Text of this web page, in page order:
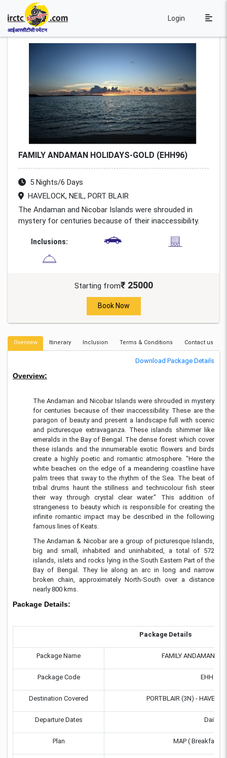
आईआरसीटीसी पर्यटन
Login
FAMILY ANDAMAN HOLIDAYS-GOLD (EHH96)
5 Nights/6 Days
HAVELOCK, NEIL, PORT BLAIR
The Andaman and Nicobar Islands were shrouded in
mystery for centuries because of their inaccessibility.
Inclusions:
Starting from₹ 25000
Book Now
Overview Itinerary Inclusion Terms & Conditions Contact us
Download Package Details
Overview:
The Andaman and Nicobar Islands were shrouded in mystery
for centuries because of their inaccessibility. These are the
paragon of beauty and present a landscape full with scenic
and picturesque extravaganza. These islands shimmer like
emeralds in the Bay of Bengal. The dense forest which cover
these islands and the innumerable exotic flowers and birds
create a highly poetic and romantic atmosphere. "Here the
white beaches on the edge of a meandering coastline have
palm trees that sway to the rhythm of the Sea. The beat of
tribal drums haunt the stillness and technicolour fish steer
their way through crystal clear water." This addition of
strangeness to beauty which is responsible for creating the
infinite romantic impact may be described in the following
famous lines of Keats.
The Andaman & Nicobar are a group of picturesque Islands,
big and small, inhabited and uninhabited, a total of 572
islands, islets and rocks lying in the South Eastern Part of the
Bay of Bengal. They lie along an arc in long and narrow
broken chain, approximately North-South over a distance
nearly 800 kms.
Package Details:
Package Details
Package Name FAMILY ANDAMAN
Package Code EHH 96
Destination Covered PORTBLAIR (3N) -
Departure Dates Daily
Plan MAP ( Breakfast